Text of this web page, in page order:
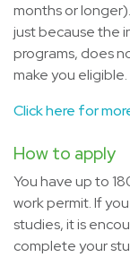
months or
just because the
programs, does
make you eligible.
Click here for
How to apply
You have up to
work permit. If
studies, it is
complete your